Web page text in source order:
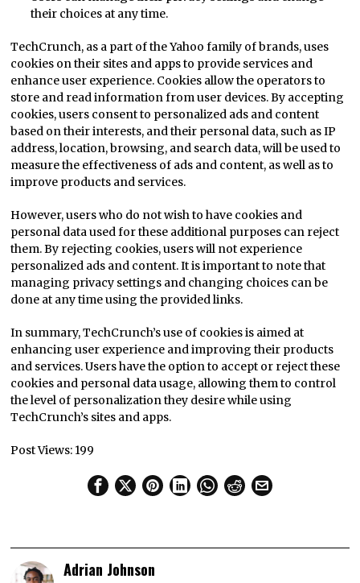
their choices at any time.
TechCrunch, as a part of the Yahoo family of brands, uses
cookies on their sites and apps to provide services and
enhance user experience. Cookies allow the operators to
store and read information from user devices. By accepting
cookies, users consent to personalized ads and content
based on their interests, and their personal data, such as IP
address, location, browsing, and search data, will be used to
measure the effectiveness of ads and content, as well as to
improve products and services.
However, users who do not wish to have cookies and
personal data used for these additional purposes can reject
them. By rejecting cookies, users will not experience
personalized ads and content. It is important to note that
managing privacy settings and changing choices can be
done at any time using the provided links.
In summary, TechCrunch’s use of cookies is aimed at
enhancing user experience and improving their products
and services. Users have the option to accept or reject these
cookies and personal data usage, allowing them to control
the level of personalization they desire while using
TechCrunch’s sites and apps.
Post Views: 199
Adrian Johnson